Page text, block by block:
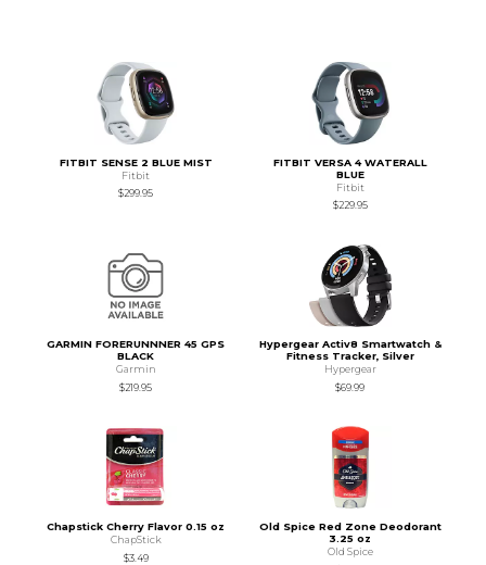
FITBIT SENSE 2 BLUE MIST
Fitbit
$299.95
FITBIT VERSA 4 WATERALL
BLUE
Fitbit
$229.95
GARMIN FORERUNNNER 45 GPS
BLACK
Garmin
$219.95
Hypergear Activ8 Smartwatch &
Fitness Tracker, Silver
Hypergear
$69.99
Chapstick Cherry Flavor 0.15 oz
ChapStick
$3.49
Old Spice Red Zone Deodorant
3.25 oz
Old Spice